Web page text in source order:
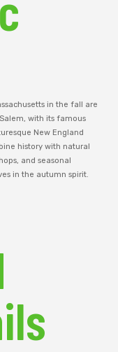
in the fall are
with its famous
New England
history with natural
and seasonal
in the autumn spirit.